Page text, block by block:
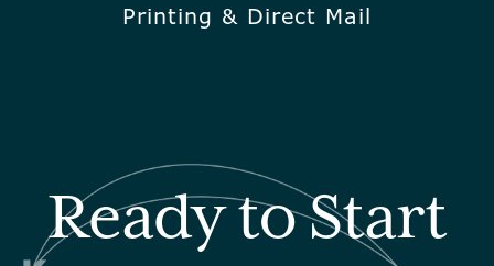
Printing & Direct Mail
Ready to Start